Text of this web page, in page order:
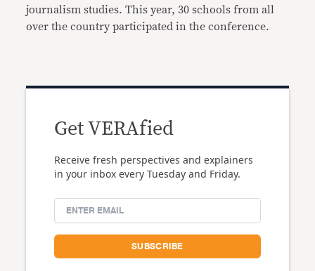
journalism studies. This year, 30 schools from all
over the country participated in the conference.
Get VERAfied
Receive fresh perspectives and explainers
in your inbox every Tuesday and Friday.